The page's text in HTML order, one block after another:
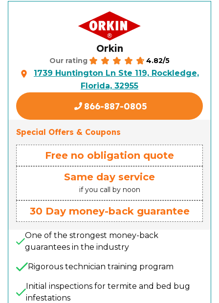
Orkin
Our rating 4.82/5
1739 Huntington Ln Ste 119, Rockledge,
Florida, 32955
866-887-0805
Special Offers & Coupons
Free no obligation quote
Same day service
if you call by noon
30 Day money-back guarantee
One of the strongest money-back
guarantees in the industry
Rigorous technician training program
Initial inspections for termite and bed bug
infestations